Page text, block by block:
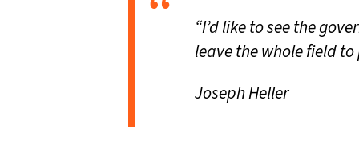
“I’d like to see the
leave the whole field
Joseph Heller